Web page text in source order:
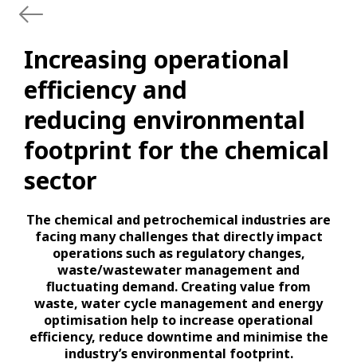
Increasing operational
efficiency and
reducing environmental
footprint for the chemical
sector
The chemical and petrochemical industries are
facing many challenges that directly impact
operations such as regulatory changes,
waste/wastewater management and
fluctuating demand. Creating value from
waste, water cycle management and energy
optimisation help to increase operational
efficiency, reduce downtime and minimise the
industry’s environmental footprint.